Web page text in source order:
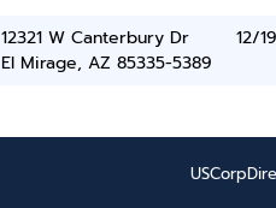
12321 W Canterbury Dr
El Mirage, AZ 85335-5389
12/